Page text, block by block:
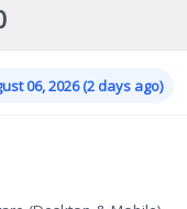
Current
price
is:
$124.00.
06, 2026 (2 days ago)